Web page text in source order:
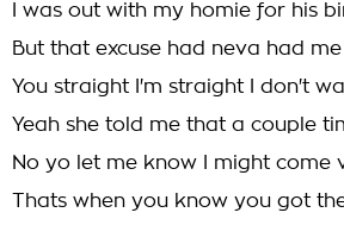
I was out with my homie for his
But that excuse had neva had
You straight I'm straight I don't
Yeah she told me that a couple
No yo let me know I might come
Thats when you know you got